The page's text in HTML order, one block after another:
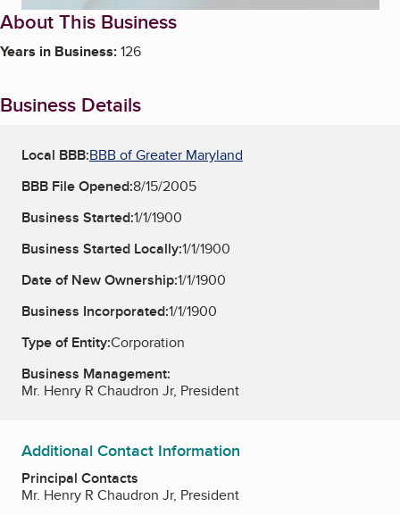
About This Business
Years in Business:126
Business Details
Local BBB:BBB of Greater Maryland
BBB File Opened:8/15/2005
Business Started:1/1/1900
Business Started Locally:1/1/1900
Date of New Ownership:1/1/1900
Business Incorporated:1/1/1900
Type of Entity:Corporation
Business Management:
Mr. Henry R Chaudron Jr, President
Additional Contact Information
Principal Contacts
Mr. Henry R Chaudron Jr, President